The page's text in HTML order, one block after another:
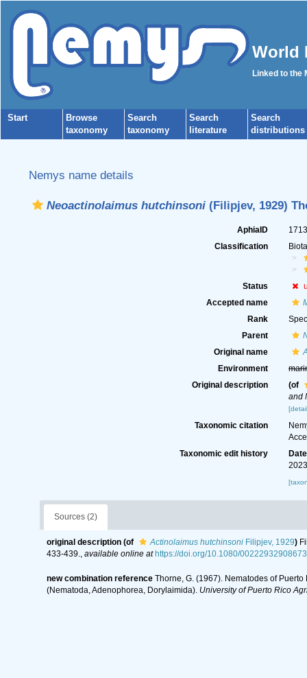
World
Linked to the
Start
Browse
taxonomy
Search
taxonomy
Search
literature
Search
distributions
Nemys name details
Neoactinolaimus hutchinsoni(Filipjev, 1929)
AphiaID
Classification
Status
Accepted name
Rank
Parent
Original name
Environment
Original description
(of
and
Taxonomic citation
Taxonomic edit history
Date
Sources (2)
original description (of Actinolaimus hutchinsoniFilipjev, 1929)
433-439., available online at https://doi.org/10.1080/
new combination reference Thorne, G. (1967). Nematodes of
(Nematoda, Adenophorea, Dorylaimida). University of Puerto Rico